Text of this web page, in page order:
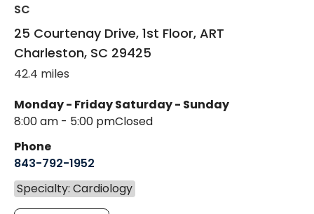
SC
25 Courtenay Drive, 1st Floor, ART
Charleston, SC 29425
42.4 miles
Monday - Friday
8:00 am - 5:00 pm
Saturday - Sunday
Closed
Phone
843-792-1952
Specialty: Cardiology